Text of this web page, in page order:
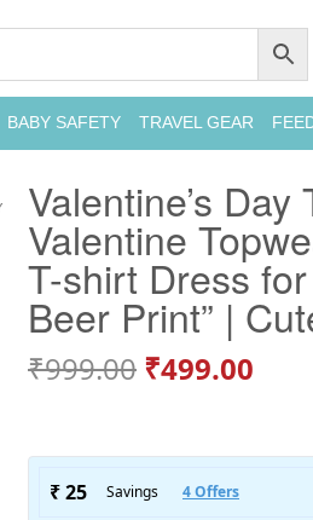
BABY SAFETY TRAVEL GEAR
Valentine’s
Valentine
T-shirt Dress
Beer Print” |
₹999.00 ₹499.00